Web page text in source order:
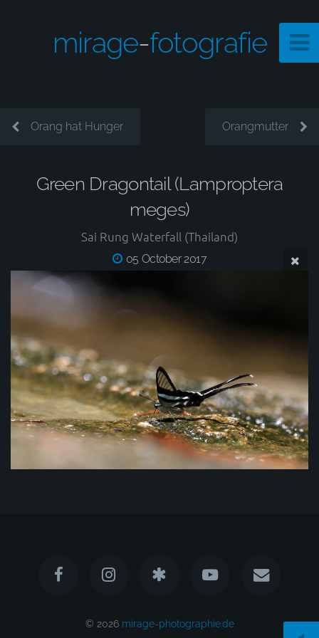
mirage-fotografie
Orang hat Hunger Orangmutter
Green Dragontail (Lamproptera
meges)
Sai Rung Waterfall (Thailand)
05 October 2017
© 2026 mirage-photographie.de